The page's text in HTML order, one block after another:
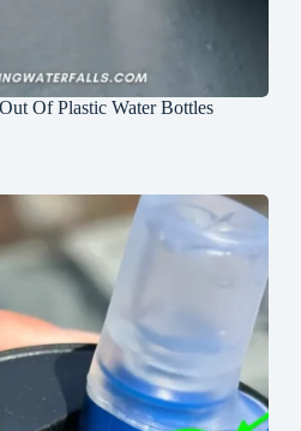
Of Plastic Water Bottles